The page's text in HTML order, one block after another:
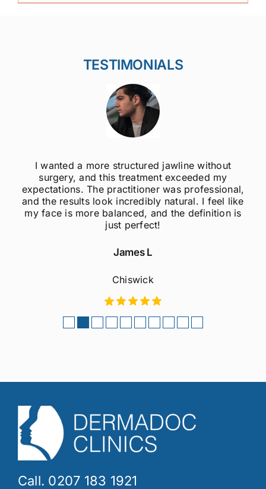
TESTIMONIALS
without
I feel like
is
I was always self-conscious about
jawline, but after getting jawline fillers,
much more confident! The results
natural, and the procedure was
painless. Highly recommend to
considering this treatment!
Call. 0207 183 1921